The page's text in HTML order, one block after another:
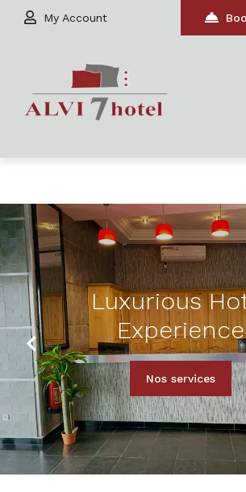
My Account
Luxurious
Experience
Nos services
Previous